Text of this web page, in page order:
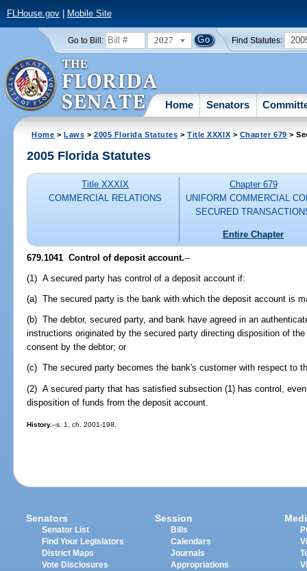
FLHouse.gov| Mobile Site
Go to Bill: 2027 Find Statutes:
Home Senators
Home >Laws >2005 Florida Statutes >Title XXXIX > Chapter 679 >
2005 Florida Statutes
Title XXXIX
COMMERCIAL RELATIONS
Chapter 679
UNIFORM COMMERCIAL
SECURED
Entire Chapter
679.1041 Control of deposit account.--
(1) A secured party has control of a deposit account if:
(a) The secured party is the bank with which the deposit account is
(b) The debtor, secured party, and bank have agreed in an
instructions originated by the secured party directing disposition of
consent by the debtor; or
(c) The secured party becomes the bank's customer with respect to
(2) A secured party that has satisfied subsection (1) has control,
disposition of funds from the deposit account.
History.--s. 1, ch. 2001-198.
Senators
Senator List
Find Your Legislators
District Maps
Vote Disclosures
Session
Bills
Calendars
Journals
Appropriations